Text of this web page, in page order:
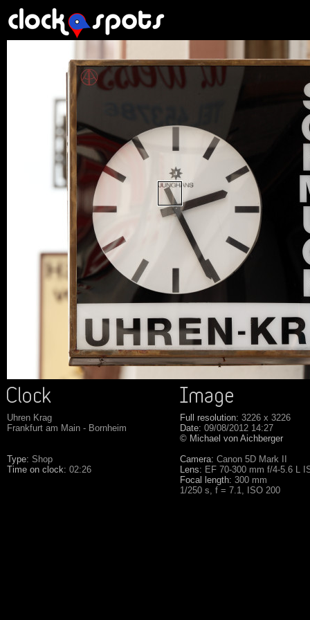
Uhren Krag
Frankfurt am Main - Bornheim
Type: Shop
Time on clock: 02:26
Full resolution: 3226 x 3226
Date: 09/08/2012 14:27
© Michael von Aichberger
Camera: Canon 5D Mark II
Lens: EF 70-300 mm f/4-5.6 L
Focal length: 300 mm
1/250 s, f = 7.1, ISO 200